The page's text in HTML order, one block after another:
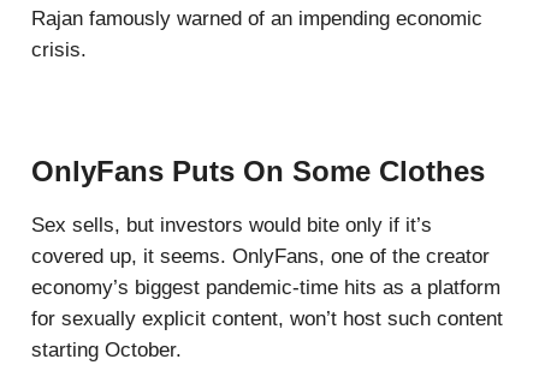
Rajan famously warned of an impending economic
crisis.
OnlyFans Puts On Some Clothes
Sex sells, but investors would bite only if it’s
covered up, it seems. OnlyFans, one of the creator
economy’s biggest pandemic-time hits as a platform
for sexually explicit content, won’t host such content
starting October.